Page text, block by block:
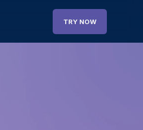
TRY NOW